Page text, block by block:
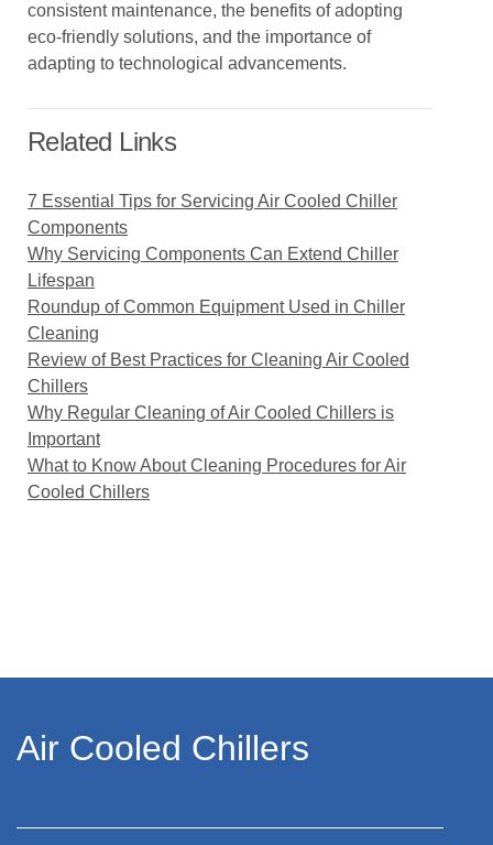
consistent maintenance, the benefits of adopting
eco-friendly solutions, and the importance of
adapting to technological advancements.
Related Links
7 Essential Tips for Servicing Air Cooled Chiller
Components
Why Servicing Components Can Extend Chiller
Lifespan
Roundup of Common Equipment Used in Chiller
Cleaning
Review of Best Practices for Cleaning Air Cooled
Chillers
Why Regular Cleaning of Air Cooled Chillers is
Important
What to Know About Cleaning Procedures for Air
Cooled Chillers
Air Cooled Chillers